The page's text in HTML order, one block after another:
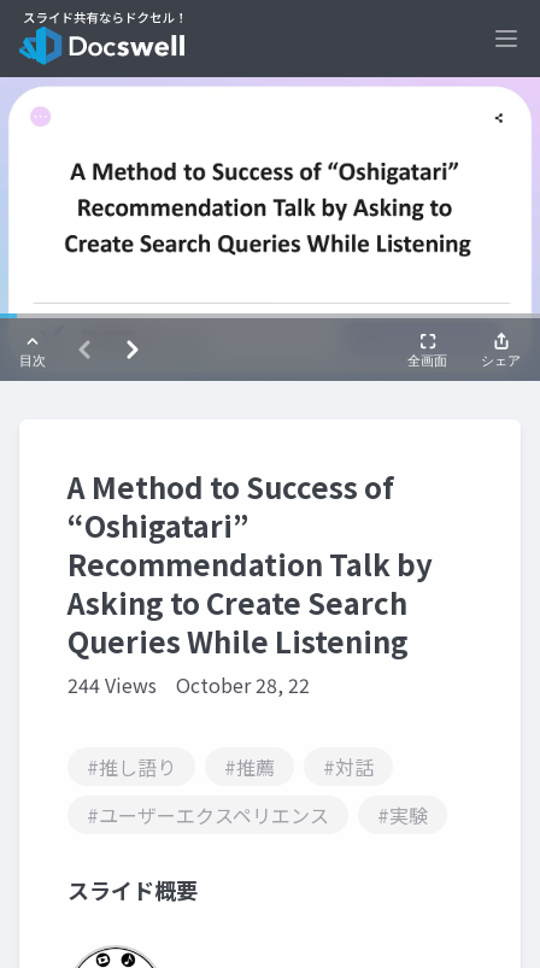
A Method to Success of
“Oshigatari”
Recommendation Talk by
Asking to Create Search
Queries While Listening
244 Views October 28, 22
#推し語り #推薦
#対話
#ユーザーエクスペリエンス
#実験
スライド概要